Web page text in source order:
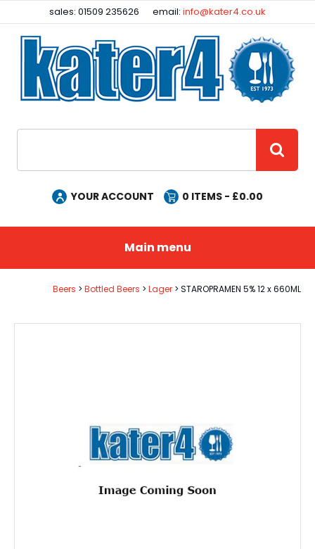
sales: 01509 235626 email:info@kater4.co.uk
YOUR ACCOUNT 0 ITEMS - £0.00
Main menu
Beers Bottled Beers Lager STAROPRAMEN 5% 12 x 660ML
Facebook
Instagram